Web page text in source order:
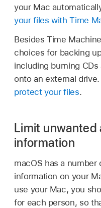
your Mac
your files with Time
Besides Time
choices for backing
including burning
onto an external
protect your files.
Limit unwanted
information
macOS has a
information on your
use your Mac, you
for each person, so